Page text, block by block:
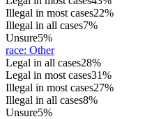
Illegal in most cases22%
Illegal in all cases7%
Unsure5%
race: Other
Legal in all cases28%
Legal in most cases31%
Illegal in most cases27%
Illegal in all cases8%
Unsure5%